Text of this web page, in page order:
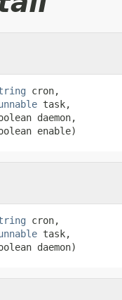
cron,
task,
daemon,
enable)
cron,
task,
daemon)